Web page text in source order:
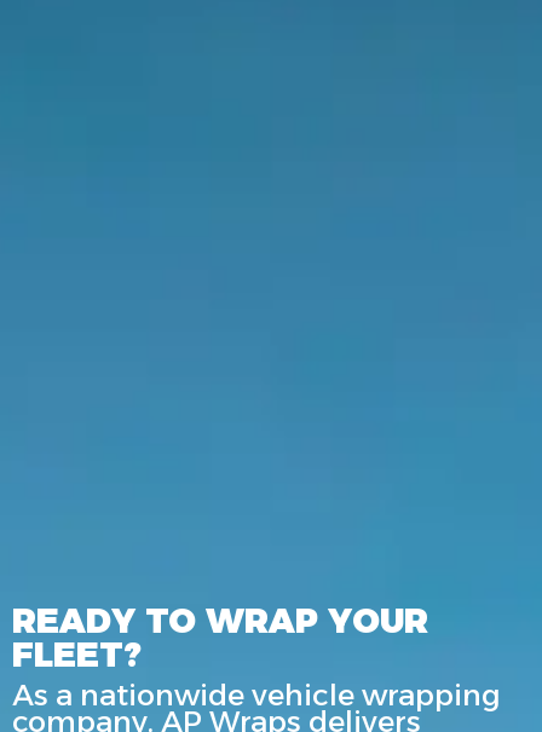
READY TO WRAP YOUR
FLEET?
As a nationwide vehicle wrapping
company, AP Wraps delivers